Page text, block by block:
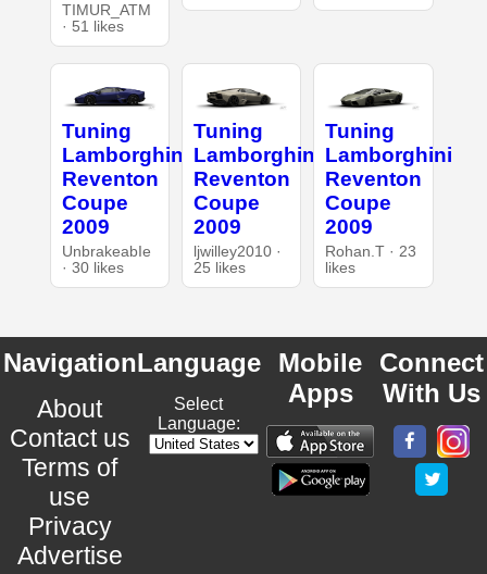
TIMUR_ATM
· 51 likes
Tuning
Lamborghini
Reventon
Coupe
2009
UnbrakeabIe
· 30 likes
Tuning
Lamborghini
Reventon
Coupe
2009
ljwilley2010 ·
25 likes
Tuning
Lamborghini
Reventon
Coupe
2009
Rohan.T · 23
likes
Navigation
About
Contact us
Terms of
use
Privacy
Advertise
Language
Select
Language:
Mobile
Apps
Connect
With Us